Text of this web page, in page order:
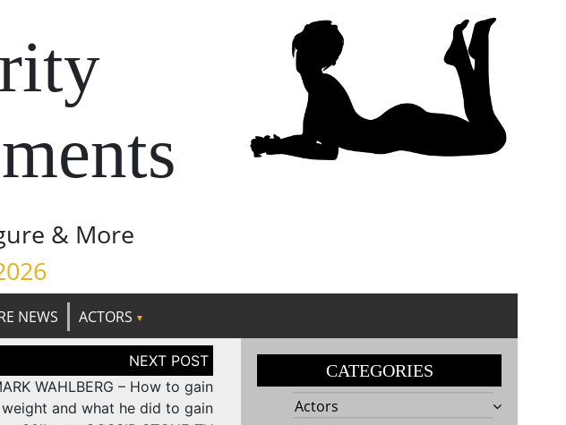
& More
NEWS
ACTORS
WAHLBERG – How to gain
weight and what he did to gain
CATEGORIES
Actors